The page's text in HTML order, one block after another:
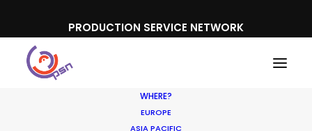
PRODUCTION SERVICE NETWORK
WHERE?
EUROPE
ASIA PACIFIC